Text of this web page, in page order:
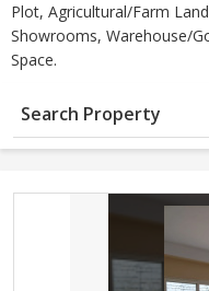
Plot, Agricultural/Farm
Showrooms, Warehouse/
Space.
Search Property